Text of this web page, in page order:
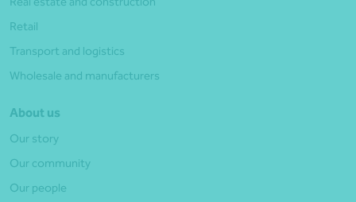
Retail
Transport and logistics
Wholesale and manufacturers
About us
Our story
Our community
Our people